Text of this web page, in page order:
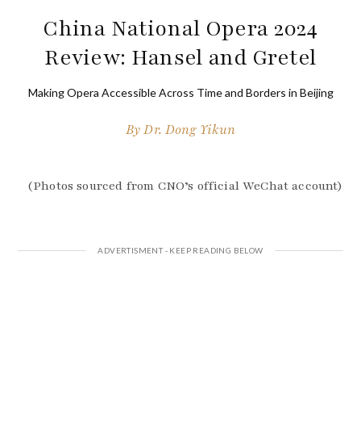
China National Opera 2024
Review: Hansel and Gretel
Making Opera Accessible Across Time and Borders in Beijing
ByDr. Dong Yikun
(Photos sourced from CNO’s official WeChat account)